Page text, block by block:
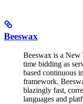
Beeswax
Beeswax is a New
time bidding as
based continuous
framework.
blazingly fast,
languages and